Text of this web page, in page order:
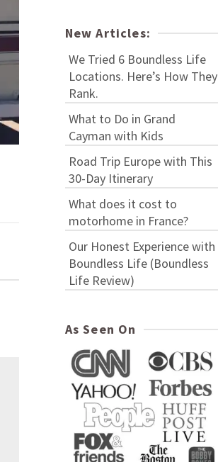
New Articles:
We Tried 6 Boundless Life
Locations. Here’s How They
Rank.
What to Do in Grand
Cayman with Kids
Road Trip Europe with This
30-Day Itinerary
What does it cost to
motorhome in France?
Our Honest Experience with
Boundless Life (Boundless
Life Review)
As Seen On